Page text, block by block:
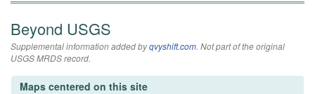
Beyond USGS
Supplemental information added byqvyshift.com. Not part of the original
USGS MRDS record.
Maps centered on this site